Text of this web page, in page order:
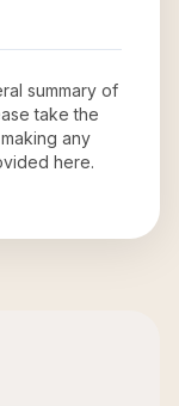
summary of
take the
any
here.